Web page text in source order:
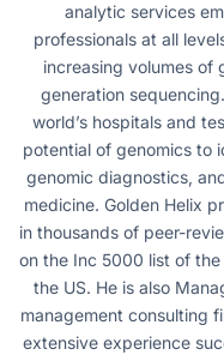
analytic services
professionals at all
increasing volumes
generation
world’s hospitals and
potential of genomics to
genomic diagnostics,
medicine. Golden Helix
in thousands of peer-
on the Inc 5000 list of
the US. He is also
management consulting
extensive experience